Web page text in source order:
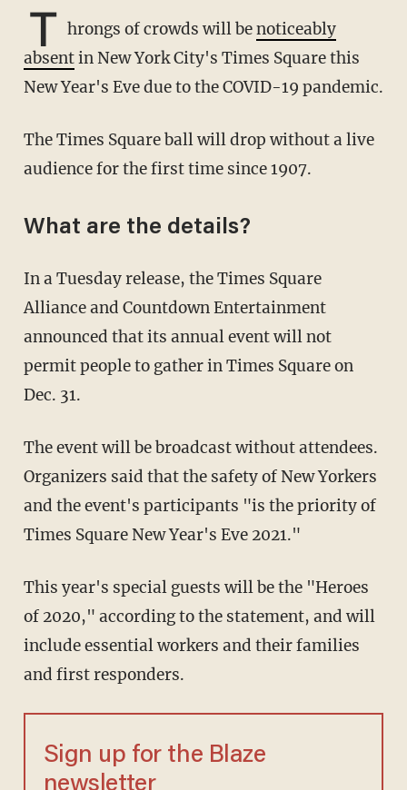
T hrongs of crowds will benoticeably
absentin New York City's Times Square this
New Year's Eve due to the COVID-19 pandemic.
The Times Square ball will drop without a live
audience for the first time since 1907.
What are the details?
In a Tuesday release, the Times Square
Alliance and Countdown Entertainment
announced that its annual event will not
permit people to gather in Times Square on
Dec. 31.
The event will be broadcast without attendees.
Organizers said that the safety of New Yorkers
and the event's participants "is the priority of
Times Square New Year's Eve 2021."
This year's special guests will be the "Heroes
of 2020," according to the statement, and will
include essential workers and their families
and first responders.
Sign up for the Blaze